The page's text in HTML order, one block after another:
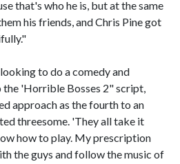
that's who he is, but at the same
his friends, and Chris Pine got
to do a comedy and
the 'Horrible Bosses 2" script,
approach as the fourth to an
threesome. 'They all take it
how to play. My prescription
the guys and follow the music of